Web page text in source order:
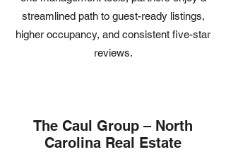
streamlined path to guest-ready listings,
higher occupancy, and consistent five-star
reviews.
The Caul Group – North
Carolina Real Estate